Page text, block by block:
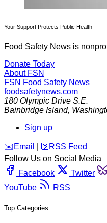
Your Support Protects Public Health
Food Safety News is
Donate Today
About FSN
FSN Food Safety News
foodsafetynews.com
180 Olympic Drive S.E.
Bainbridge Island,
Sign up
️✉️ Email 🛜 RSS Feed
Follow Us on Social Media
Facebook
Twitter
YouTube
RSS
Top Categories